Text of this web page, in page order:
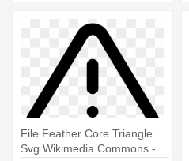
File Feather Core Triangle
Svg Wikimedia Commons -